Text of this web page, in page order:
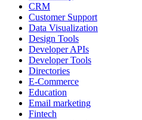
CRM
Customer Support
Data Visualization
Design Tools
Developer APIs
Developer Tools
Directories
E-Commerce
Education
Email marketing
Fintech